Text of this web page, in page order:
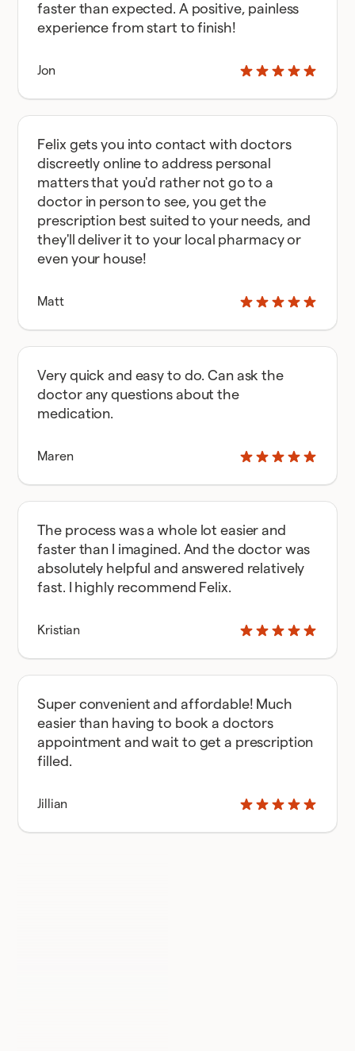
faster than expected. A positive, painless
experience from start to finish!
Jon
Felix gets you into contact with doctors
discreetly online to address personal
matters that you'd rather not go to a
doctor in person to see, you get the
prescription best suited to your needs, and
they'll deliver it to your local pharmacy or
even your house!
Matt
Very quick and easy to do. Can ask the
doctor any questions about the
medication.
Maren
The process was a whole lot easier and
faster than I imagined. And the doctor was
absolutely helpful and answered relatively
fast. I highly recommend Felix.
Kristian
Super convenient and affordable! Much
easier than having to book a doctors
appointment and wait to get a prescription
filled.
Jillian